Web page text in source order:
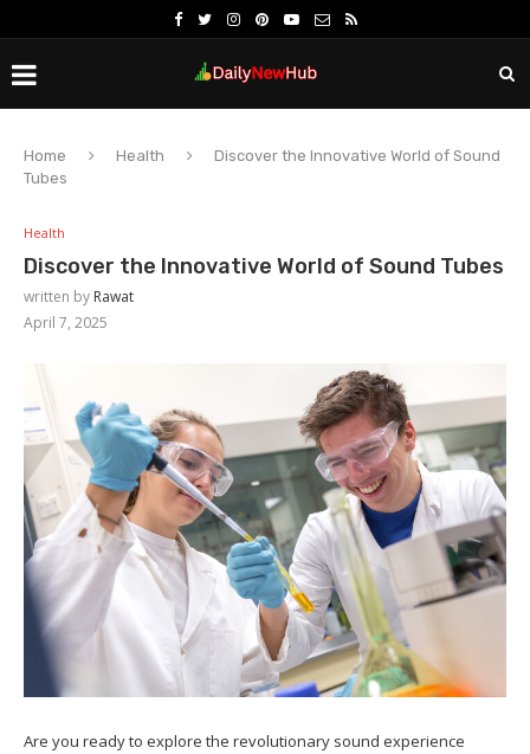
Home Health
Discover the Innovative World of Sound
Tubes
Health
Discover the Innovative World of Sound Tubes
written by Rawat
April 7, 2025
Are you ready to explore the revolutionary sound experience